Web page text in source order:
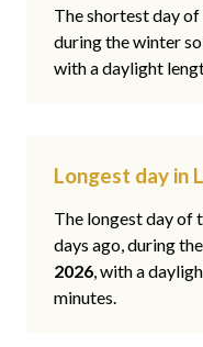
The shortest day
during the winter
with a daylight
Longest day in
The longest day of
days ago, during
2026, with a
minutes.